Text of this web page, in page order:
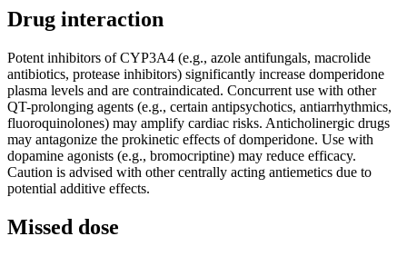
Drug interaction
Potent inhibitors of CYP3A4 (e.g., azole antifungals, macrolide
antibiotics, protease inhibitors) significantly increase domperidone
plasma levels and are contraindicated. Concurrent use with other
QT-prolonging agents (e.g., certain antipsychotics, antiarrhythmics,
fluoroquinolones) may amplify cardiac risks. Anticholinergic drugs
may antagonize the prokinetic effects of domperidone. Use with
dopamine agonists (e.g., bromocriptine) may reduce efficacy.
Caution is advised with other centrally acting antiemetics due to
potential additive effects.
Missed dose